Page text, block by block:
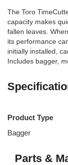
The Toro
capacity makes
fallen leaves.
its performance
initially installed,
Includes bagger,
Product Type
Bagger
Parts &